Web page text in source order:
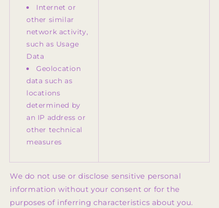
Internet or
other similar
network activity,
such as Usage
Data
Geolocation
data such as
locations
determined by
an IP address or
other technical
measures
We do not use or disclose sensitive personal
information without your consent or for the
purposes of inferring characteristics about you.